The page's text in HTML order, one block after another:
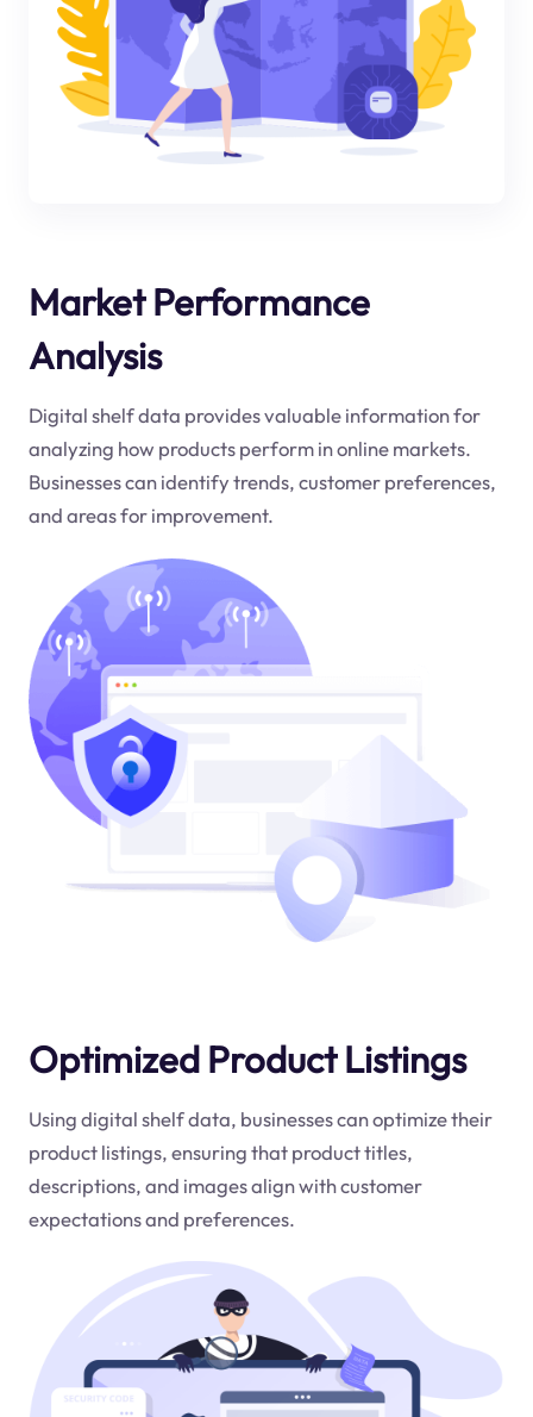
Market Performance
Analysis
Digital shelf data provides valuable information for
analyzing how products perform in online markets.
Businesses can identify trends, customer preferences,
and areas for improvement.
Optimized Product Listings
Using digital shelf data, businesses can optimize their
product listings, ensuring that product titles,
descriptions, and images align with customer
expectations and preferences.